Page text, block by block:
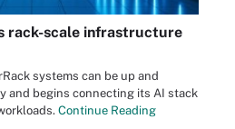
rack-scale infrastructure
systems can be up and
and begins connecting its AI stack
Continue Reading